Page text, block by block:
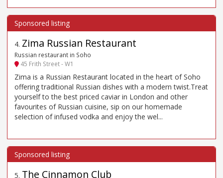
4. Zima Russian Restaurant
Russian restaurant in Soho
45 Frith Street - W1
Zima is a Russian Restaurant located in the heart of Soho
offering traditional Russian dishes with a modern twist.Treat
yourself to the best priced caviar in London and other
favourites of Russian cuisine, sip on our homemade
selection of infused vodka and enjoy the wel...
5. The Cinnamon Club